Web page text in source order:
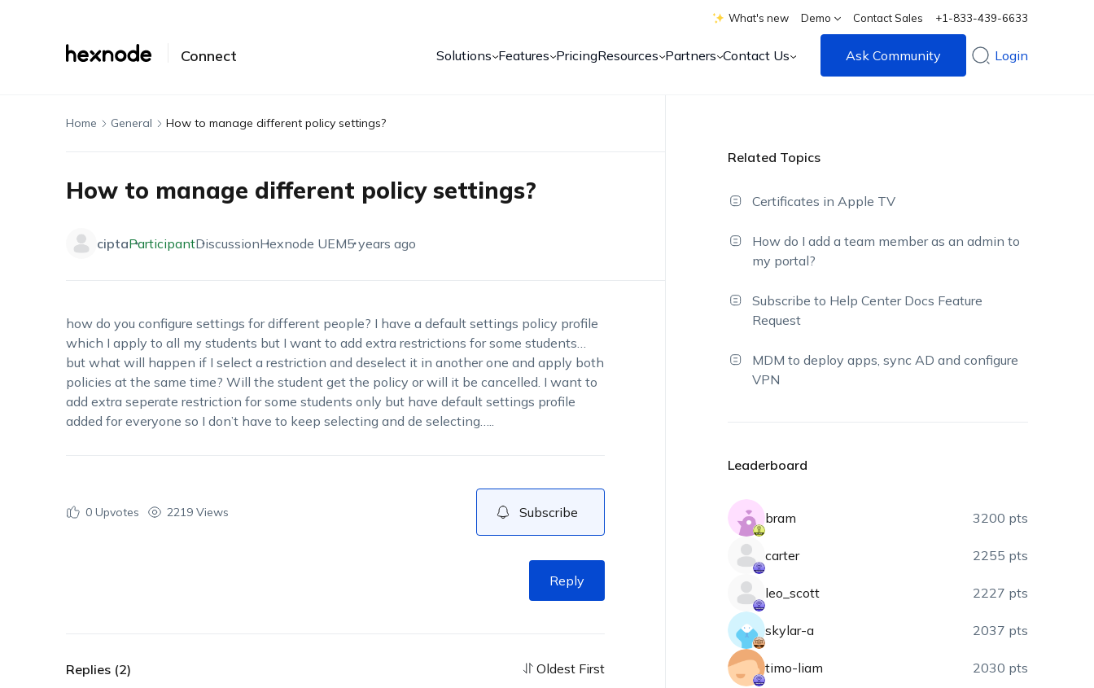
What's new Demo Contact Sales +1-833-439-6633
Connect Solutions Features PricingResources Partners Contact Us Ask Community Login
Home General How to manage different policy settings?
How to manage different policy settings?
ciptaParticipantDiscussionHexnode UEM5 years ago
how do you configure settings for different people? I have a default settings policy profile
which I apply to all my students but I want to add extra restrictions for some students…
but what will happen if I select a restriction and deselect it in another one and apply both
policies at the same time? Will the student get the policy or will it be cancelled. I want to
add extra seperate restriction for some students only but have default settings profile
added for everyone so I don’t have to keep selecting and de selecting…..
0Upvotes 2219 Views Subscribe
Reply
Replies (2) Oldest First
Related Topics
Certificates in Apple TV
How do I add a team member as an admin to
my portal?
Subscribe to Help Center Docs Feature
Request
MDM to deploy apps, sync AD and configure
VPN
Leaderboard
bram 3200 pts
carter 2255 pts
leo_scott 2227 pts
skylar-a 2037 pts
timo-liam 2030 pts